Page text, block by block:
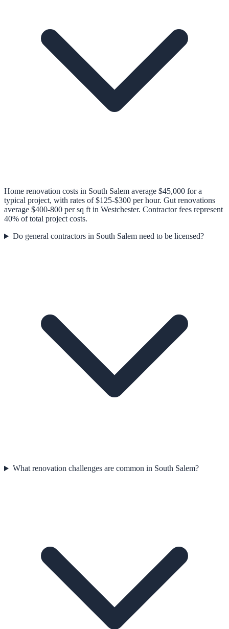
Home renovation costs in South Salem average $45,000 for a
typical project, with rates of $125-$300 per hour. Gut renovations
average $400-800 per sq ft in Westchester. Contractor fees represent
40% of total project costs.
Do general contractors in South Salem need to be licensed?
What renovation challenges are common in South Salem?